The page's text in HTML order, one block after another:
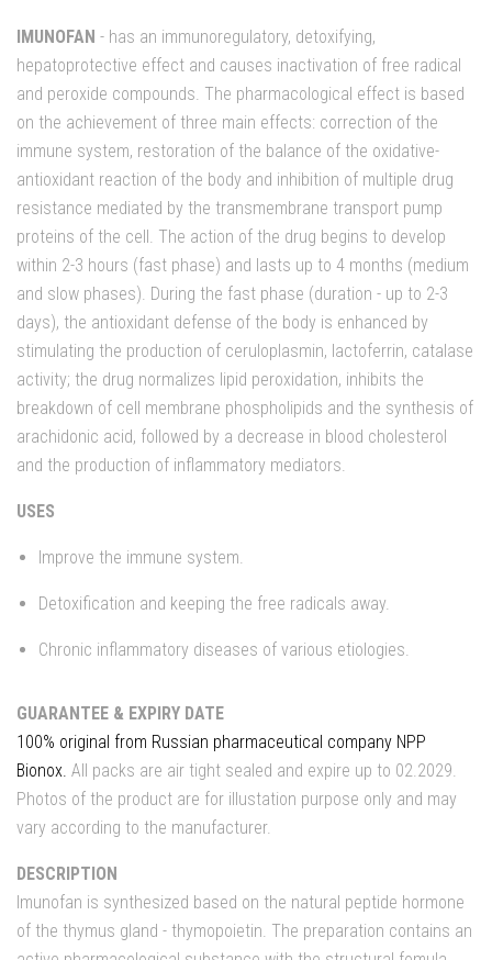
IMUNOFAN - has an immunoregulatory, detoxifying,
hepatoprotective effect and causes inactivation of free radical
and peroxide compounds. The pharmacological effect is based
on the achievement of three main effects: correction of the
immune system, restoration of the balance of the oxidative-
antioxidant reaction of the body and inhibition of multiple drug
resistance mediated by the transmembrane transport pump
proteins of the cell. The action of the drug begins to develop
within 2-3 hours (fast phase) and lasts up to 4 months (medium
and slow phases). During the fast phase (duration - up to 2-3
days), the antioxidant defense of the body is enhanced by
stimulating the production of ceruloplasmin, lactoferrin, catalase
activity; the drug normalizes lipid peroxidation, inhibits the
breakdown of cell membrane phospholipids and the synthesis of
arachidonic acid, followed by a decrease in blood cholesterol
and the production of inflammatory mediators.
USES
Improve the immune system.
Detoxification and keeping the free radicals away.
Chronic inflammatory diseases of various etiologies.
GUARANTEE & EXPIRY DATE
100% original from Russian pharmaceutical company NPP
Bionox. All packs are air tight sealed and expire up to 02.2029.
Photos of the product are for illustation purpose only and may
vary according to the manufacturer.
DESCRIPTION
Imunofan is synthesized based on the natural peptide hormone
of the thymus gland - thymopoietin. The preparation contains an